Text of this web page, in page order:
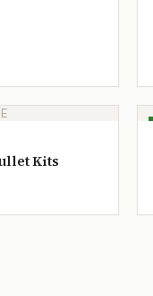
Kits